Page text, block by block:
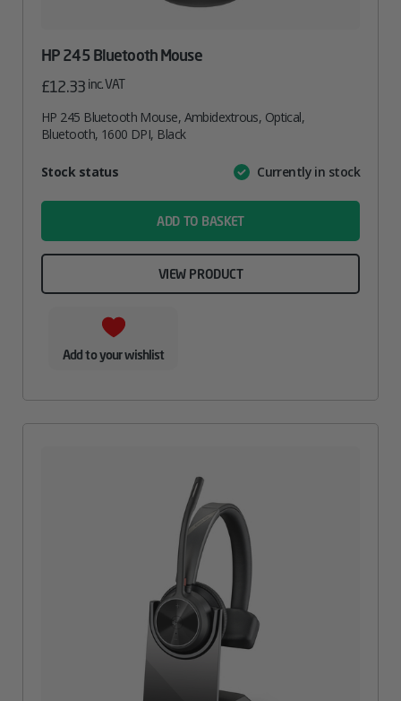
HP 245 Bluetooth Mouse
£12.33 inc. VAT
HP 245 Bluetooth Mouse, Ambidextrous, Optical,
Bluetooth, 1600 DPI, Black
AttributeValue
Stock status Currently in stock
ADD TO BASKET
VIEW PRODUCT
Add to your wishlist